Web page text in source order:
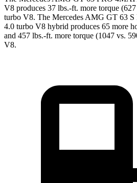
V8 produces 37 lbs.-ft. more torque
turbo V8. The Mercedes AMG GT 63 S
4.0 turbo V8 hybrid produces 65 more
and 457 lbs.-ft. more torque (1047 vs.
V8.